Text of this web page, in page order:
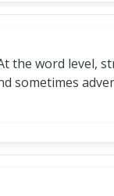
word level,
sometimes